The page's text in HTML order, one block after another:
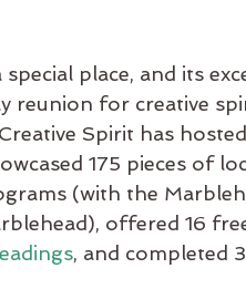
place, and its
reunion for creative
Spirit has
175 pieces of
(with the
offered 16
, and completed